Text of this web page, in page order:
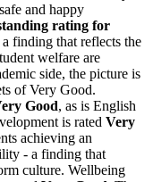
and happy
rating for
finding that reflects the
welfare are
side, the picture is
of Very Good.
Good, as is English
is rated Very
achieving an
- a finding that
culture. Wellbeing